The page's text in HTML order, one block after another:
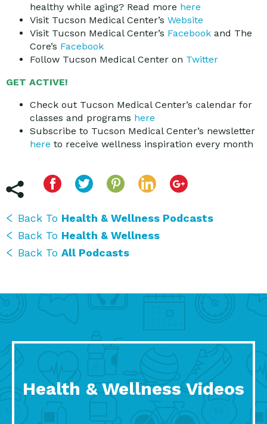
healthy while aging? Read more here
Visit Tucson Medical Center’s Website
Visit Tucson Medical Center’s Facebook and The
Core’s Facebook
Follow Tucson Medical Center on Twitter
GET ACTIVE!
Check out Tucson Medical Center’s calendar for
classes and programs here
Subscribe to Tucson Medical Center’s newsletter
here to receive wellness inspiration every month
Back To Health & Wellness Podcasts
Back To Health & Wellness
Back To All Podcasts
Health & Wellness Videos